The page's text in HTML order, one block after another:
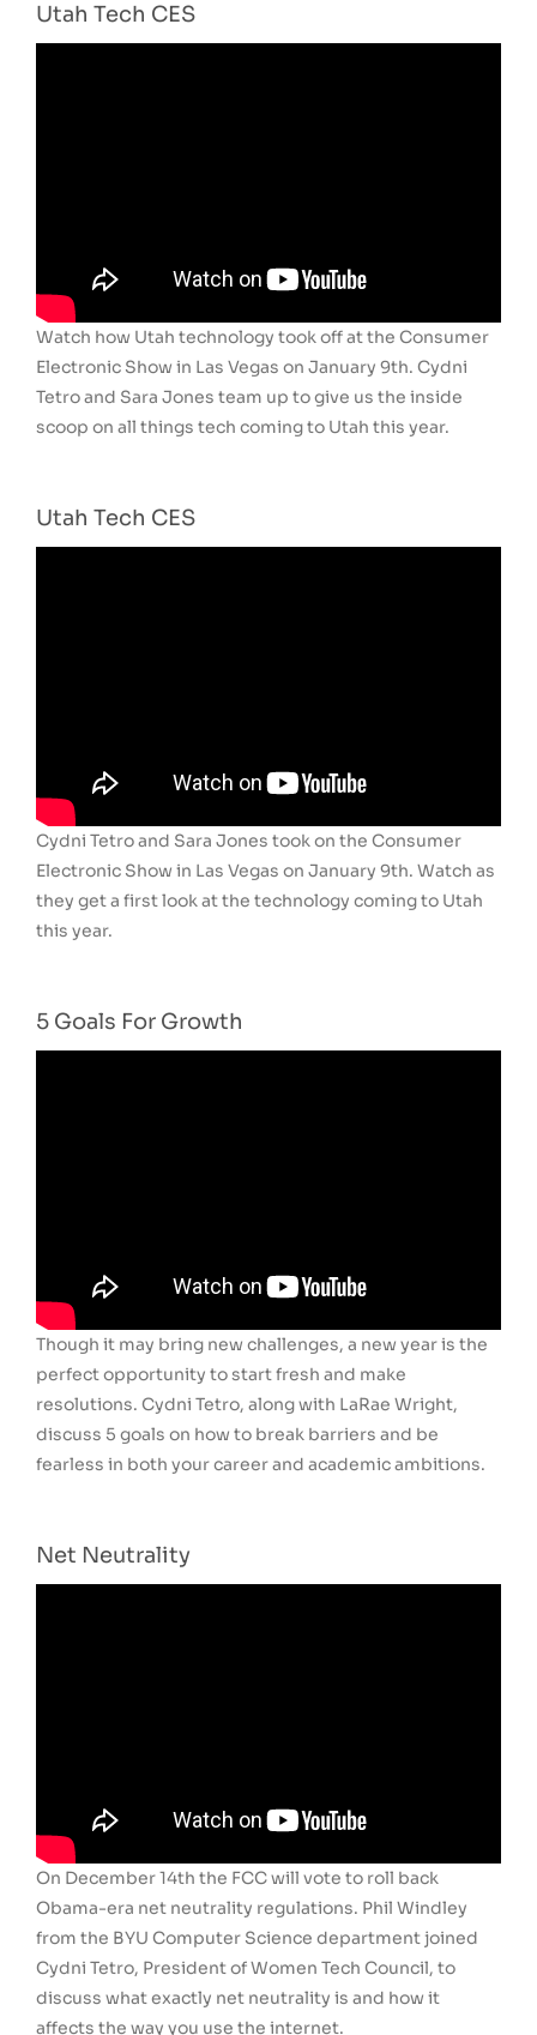
Utah Tech CES
Watch how Utah technology took off at the Consumer
Electronic Show in Las Vegas on January 9th. Cydni
Tetro and Sara Jones team up to give us the inside
scoop on all things tech coming to Utah this year.
Utah Tech CES
Cydni Tetro and Sara Jones took on the Consumer
Electronic Show in Las Vegas on January 9th. Watch as
they get a first look at the technology coming to Utah
this year.
5 Goals For Growth
Though it may bring new challenges, a new year is the
perfect opportunity to start fresh and make
resolutions. Cydni Tetro, along with LaRae Wright,
discuss 5 goals on how to break barriers and be
fearless in both your career and academic ambitions.
Net Neutrality
On December 14th the FCC will vote to roll back
Obama-era net neutrality regulations. Phil Windley
from the BYU Computer Science department joined
Cydni Tetro, President of Women Tech Council, to
discuss what exactly net neutrality is and how it
affects the way you use the internet.